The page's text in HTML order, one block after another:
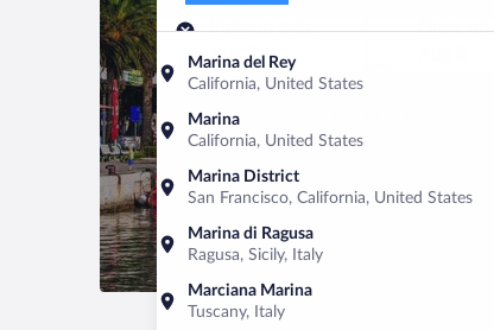
Marina del Rey
California, United States
Marina
California, United States
Marina District
San Francisco, California, United States
Marina di Ragusa
Ragusa, Sicily, Italy
Marciana Marina
Tuscany, Italy
Pick-up date
Aug 7
Drop-off